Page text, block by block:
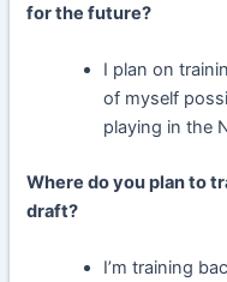
for the future?
I plan on
of myself
playing in the
Where do you plan to
draft?
I’m training